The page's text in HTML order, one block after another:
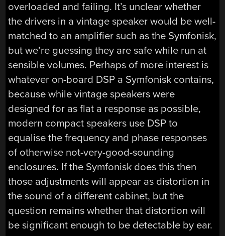
overloaded and failing. It’s unclear whether
the drivers in a vintage speaker would be well-
matched to an amplifier such as the Symfonisk,
but we’re guessing they are safe while run at
sensible volumes. Perhaps of more interest is
whatever on-board DSP a Symfonisk contains,
because while vintage speakers were
designed for as flat a response as possible,
modern compact speakers use DSP to
equalise the frequency and phase responses
of otherwise not-very-good-sounding
enclosures. If the Symfonisk does this then
those adjustments will appear as distortion in
the sound of a different cabinet, but the
question remains whether that distortion will
be significant enough to be detectable by ear.